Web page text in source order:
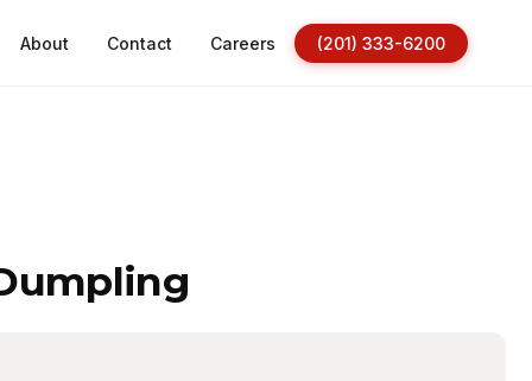
About Contact Careers (201) 333-6200